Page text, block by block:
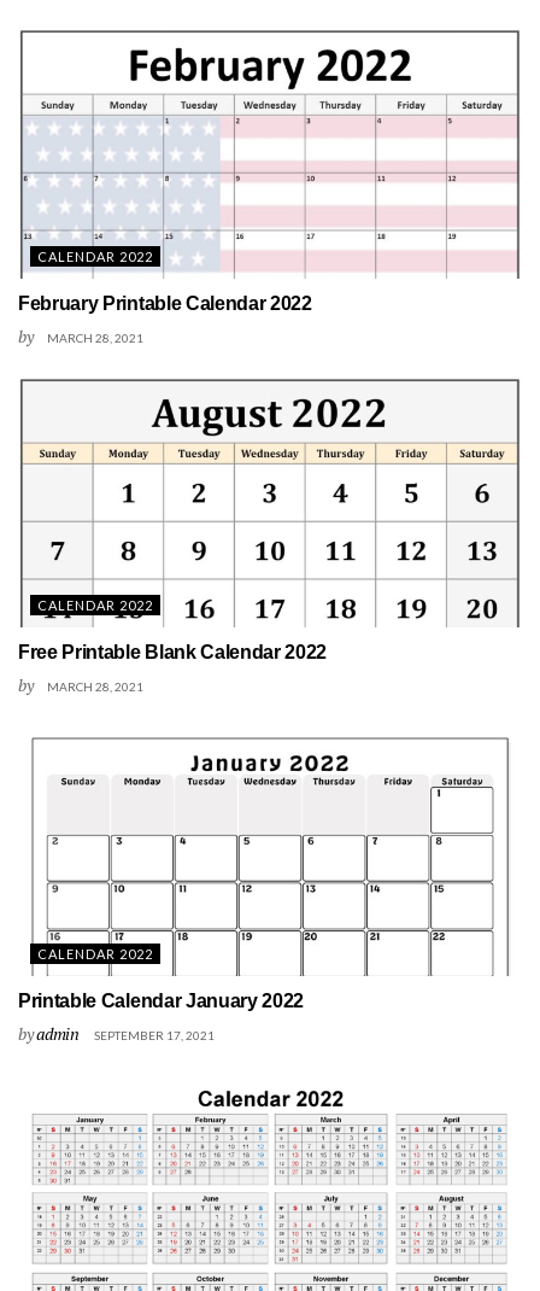
CALENDAR 2022
February Printable Calendar 2022
by MARCH 28, 2021
CALENDAR 2022
Free Printable Blank Calendar 2022
by MARCH 28, 2021
CALENDAR 2022
Printable Calendar January 2022
byadmin SEPTEMBER 17, 2021